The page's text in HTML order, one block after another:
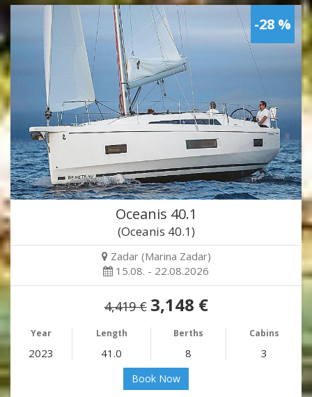
-28 %
Oceanis 40.1
(Oceanis 40.1)
Zadar (Marina Zadar)
15.08. - 22.08.2026
4,419 € 3,148 €
Year Length Berths Cabins
2023 41.0 8 3
Book Now